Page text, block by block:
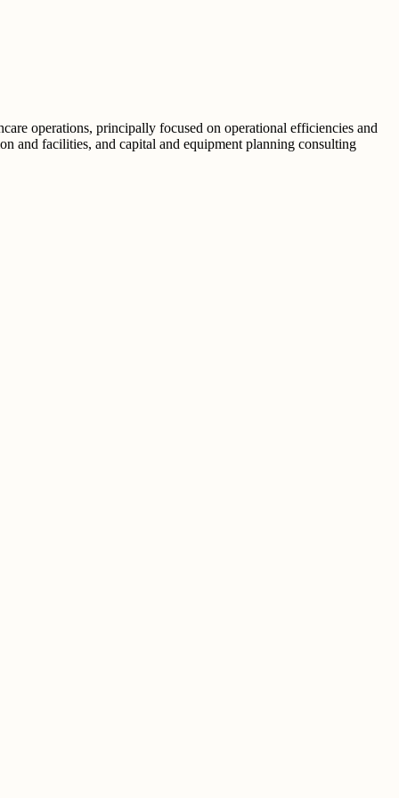
operations, principally focused on operational efficiencies and
and facilities, and capital and equipment planning consulting